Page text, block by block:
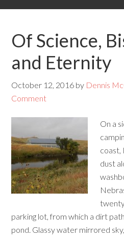
Of Science,
and Eternity
October 12, 2016 by Dennis
Comment
On a
coast,
dust
parking lot, from which a dirt
pond. Glassy water mirrored